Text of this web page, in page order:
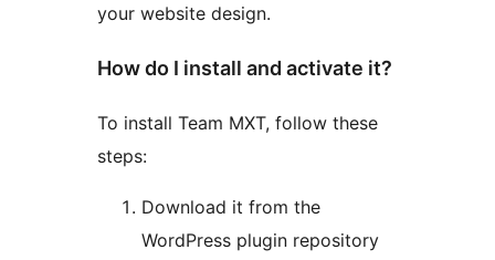
your website design.
How do I install and activate it?
To install Team MXT, follow these
steps:
Download it from the
WordPress plugin repository